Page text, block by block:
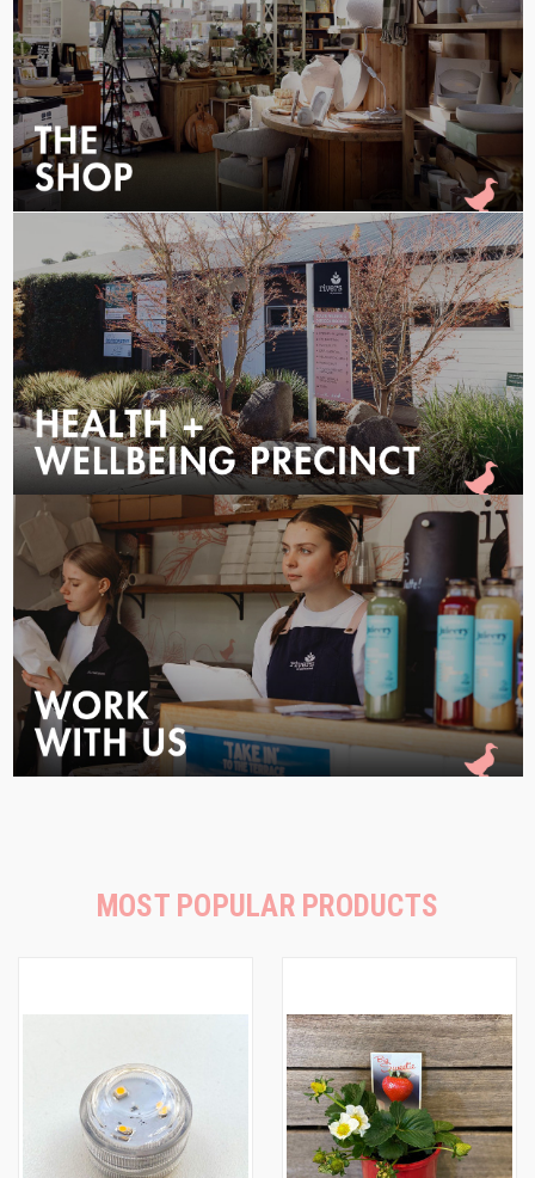
MOST POPULAR PRODUCTS